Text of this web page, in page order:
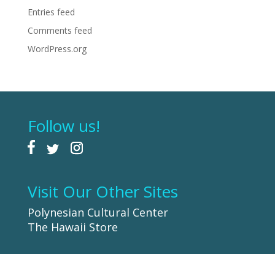
Entries feed
Comments feed
WordPress.org
Follow us!
Visit Our Other Sites
Polynesian Cultural Center
The Hawaii Store